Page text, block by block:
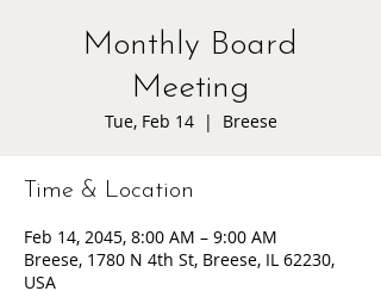
Monthly Board
Meeting
Tue, Feb 14
  |
Breese
Time & Location
Feb 14, 2045, 8:00 AM – 9:00 AM
Breese, 1780 N 4th St, Breese, IL 62230,
USA